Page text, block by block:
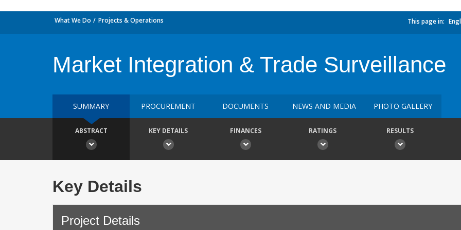
What We Do Projects & Operations This page in:
Market Integration & Trade Surveillance
SUMMARY PROCUREMENT DOCUMENTS NEWS AND MEDIA PHOTO GALLERY
ABSTRACT KEY DETAILS FINANCES RATINGS RESULTS
Key Details
Project Details